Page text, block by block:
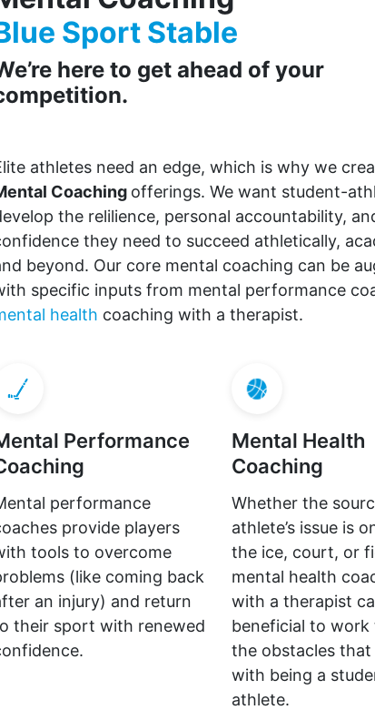
Sport Stable
here to get ahead of your
athletes need an edge, which is why we
Coaching offerings. We want student-
the relilience, personal accountability,
they need to succeed athletically,
beyond. Our core mental coaching can be
specific inputs from mental performance
health coaching with a therapist.
Performance
performance
provide players
tools to overcome
(like coming back
an injury) and return
their sport with renewed
Mental Health
Coaching
Whether the
athlete’s issue is
the ice, court, or
mental health
with a therapist
beneficial to work
the obstacles that
with being a
athlete.